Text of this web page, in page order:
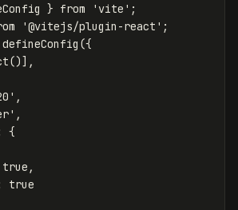
} from ' vite ' ;
'@vitejs/plugin-react ' ;
defineConfig ({
()],
' ,
' ,
{
true ,
true